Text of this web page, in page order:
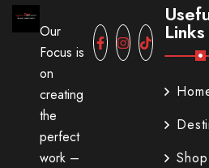
Our
Focus is
on
creating
the
perfect
work –
Links
Shop